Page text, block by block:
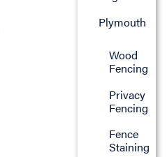
Plymouth
Wood
Fencing
Privacy
Fencing
Fence
Staining